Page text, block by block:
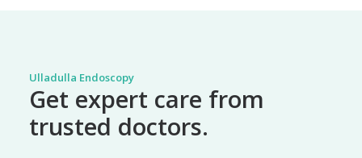
Ulladulla Endoscopy
Get expert care from
trusted doctors.